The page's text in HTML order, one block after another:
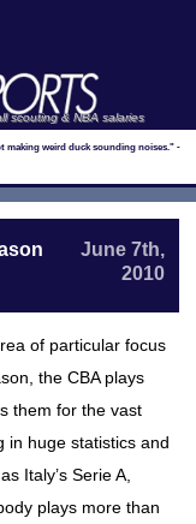
scouting & NBA salaries
making weird duck sounding noises." -
June 7th,
2010
of particular focus
the CBA plays
them for the vast
in huge statistics and
Italy’s Serie A,
plays more than